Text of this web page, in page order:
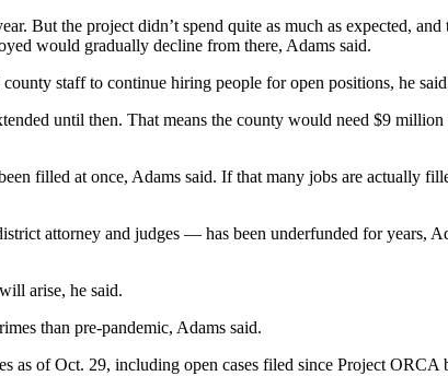
But the project didn’t spend quite as much as expected,
would gradually decline from there, Adams said.
staff to continue hiring people for open positions, he
until then. That means the county would need $9
filled at once, Adams said. If that many jobs are actually
attorney and judges — has been underfunded for years,
arise, he said.
than pre-pandemic, Adams said.
as of Oct. 29, including open cases filed since Project ORCA